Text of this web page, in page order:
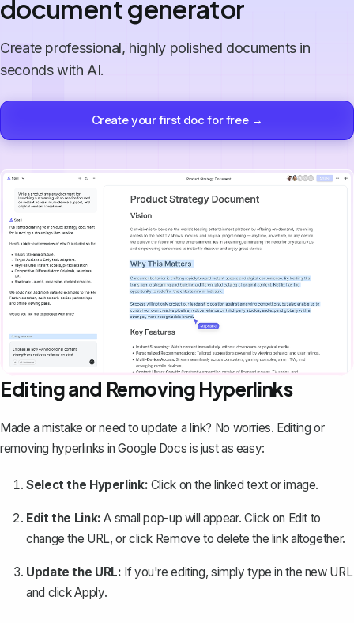
document generator
Create professional, highly polished documents in
seconds with AI.
Create your first doc for free →
Editing and Removing Hyperlinks
Made a mistake or need to update a link? No worries. Editing or
removing hyperlinks in Google Docs is just as easy:
Select the Hyperlink: Click on the linked text or image.
Edit the Link: A small pop-up will appear. Click on Edit to
change the URL, or click Remove to delete the link altogether.
Update the URL: If you're editing, simply type in the new URL
and clickApply.